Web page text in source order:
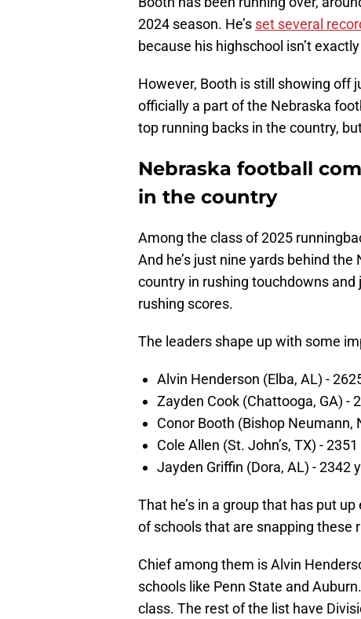
2024 season. He’s set several
because his highschool isn’t
However, Booth is still showing off
officially a part of the Nebraska
top running backs in the country,
Nebraska football
in the country
Among the class of 2025
And he’s just nine yards behind the
country in rushing touchdowns and
rushing scores.
The leaders shape up with some
Alvin Henderson (Elba, AL) -
Zayden Cook (Chattooga, GA) -
Conor Booth (Bishop Neumann,
Cole Allen (St. John’s, TX) -
Jayden Griffin (Dora, AL) - 2342
That he’s in a group that has put
of schools that are snapping these
Chief among them is Alvin
schools like Penn State and
class. The rest of the list have